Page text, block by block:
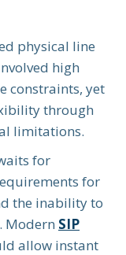
physical line
high
constraints, yet
through
limitations.
for
for
the inability to
Modern SIP
allow instant